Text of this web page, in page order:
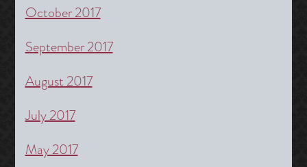
October 2017
September 2017
August 2017
July 2017
May 2017